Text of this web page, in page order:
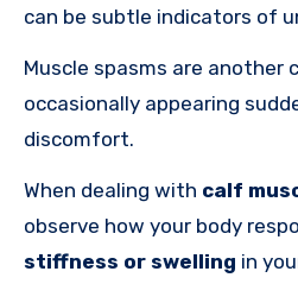
can be subtle indicators of
Muscle spasms are another
occasionally appearing
discomfort.
When dealing with calf
observe how your body
stiffness or swelling in